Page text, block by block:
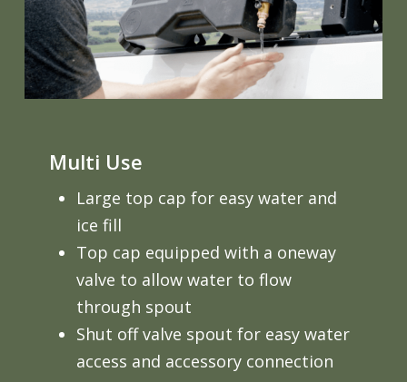
Multi Use
Large top cap for easy water and
ice fill
Top cap equipped with a oneway
valve to allow water to flow
through spout
Shut off valve spout for easy water
access and accessory connection